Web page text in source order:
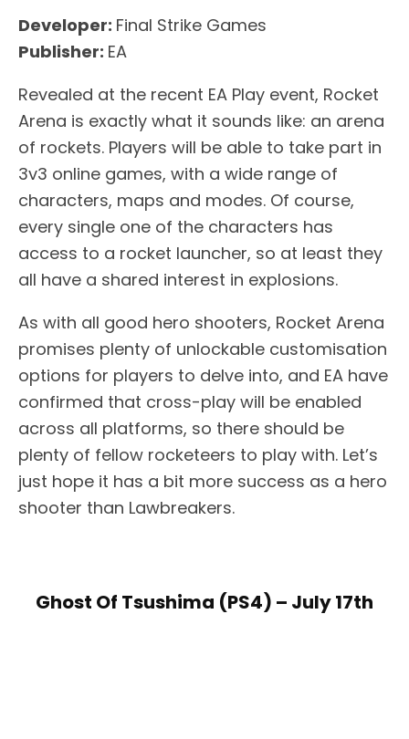
Developer: Final Strike Games
Publisher: EA
Revealed at the recent EA Play event, Rocket
Arena is exactly what it sounds like: an arena
of rockets. Players will be able to take part in
3v3 online games, with a wide range of
characters, maps and modes. Of course,
every single one of the characters has
access to a rocket launcher, so at least they
all have a shared interest in explosions.
As with all good hero shooters, Rocket Arena
promises plenty of unlockable customisation
options for players to delve into, and EA have
confirmed that cross-play will be enabled
across all platforms, so there should be
plenty of fellow rocketeers to play with. Let’s
just hope it has a bit more success as a hero
shooter than Lawbreakers.
Ghost Of Tsushima (PS4) – July 17th